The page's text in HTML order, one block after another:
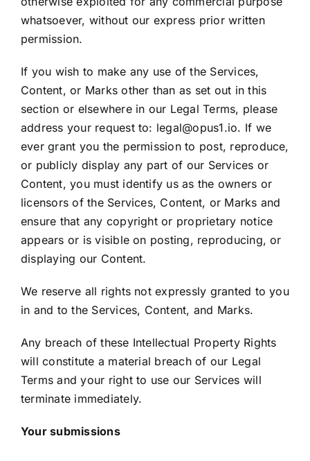
whatsoever, without our express prior written
permission.
If you wish to make any use of the Services,
Content, or Marks other than as set out in this
section or elsewhere in our Legal Terms, please
address your request to: legal@opus1.io. If we
ever grant you the permission to post, reproduce,
or publicly display any part of our Services or
Content, you must identify us as the owners or
licensors of the Services, Content, or Marks and
ensure that any copyright or proprietary notice
appears or is visible on posting, reproducing, or
displaying our Content.
We reserve all rights not expressly granted to you
in and to the Services, Content, and Marks.
Any breach of these Intellectual Property Rights
will constitute a material breach of our Legal
Terms and your right to use our Services will
terminate immediately.
Your submissions